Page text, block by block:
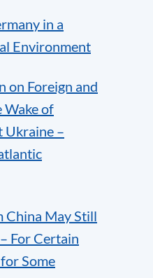
in a
Environment
on Foreign and
Wake of
Ukraine –
China May Still
For Certain
Some